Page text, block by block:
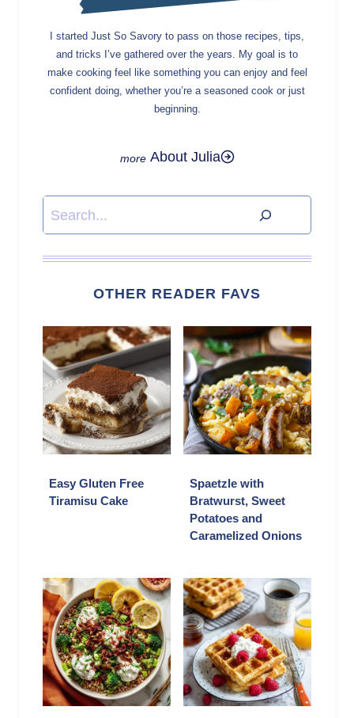
I started Just So Savory to pass on those recipes, tips,
and tricks I’ve gathered over the years. My goal is to
make cooking feel like something you can enjoy and feel
confident doing, whether you’re a seasoned cook or just
beginning.
About Julia
Search
OTHER READER FAVS
Easy Gluten Free
Tiramisu Cake
Spaetzle with
Bratwurst, Sweet
Potatoes and
Caramelized Onions